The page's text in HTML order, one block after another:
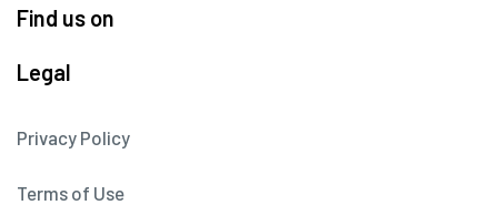
Find us on
Legal
Privacy Policy
Terms of Use